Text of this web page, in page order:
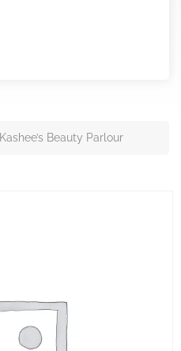
Kashee’s Beauty Parlour